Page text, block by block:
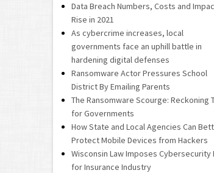
Data Breach Numbers, Costs and
Rise in 2021
As cybercrime increases, local
governments face an uphill battle in
hardening digital defenses
Ransomware Actor Pressures School
District By Emailing Parents
The Ransomware Scourge: Reckoning
for Governments
How State and Local Agencies Can
Protect Mobile Devices from Hackers
Wisconsin Law Imposes Cybersecurity
for Insurance Industry